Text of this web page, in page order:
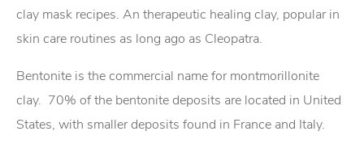
clay mask recipes. An therapeutic healing clay, popular in
skin care routines as long ago as Cleopatra.
Bentonite is the commercial name for montmorillonite
clay. 70% of the bentonite deposits are located in United
States, with smaller deposits found in France and Italy.